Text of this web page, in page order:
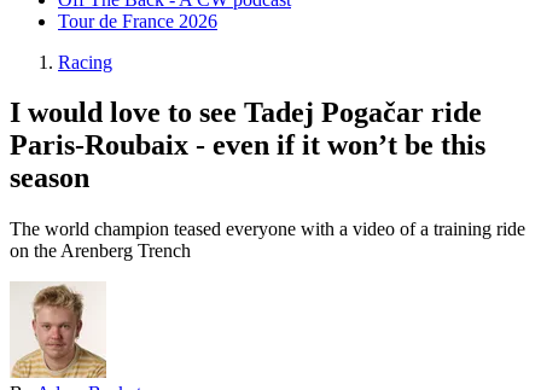
Tour de France 2026
Racing
I would love to see Tadej Pogačar ride
Paris-Roubaix - even if it won’t be this
season
The world champion teased everyone with a video of a training ride
on the Arenberg Trench